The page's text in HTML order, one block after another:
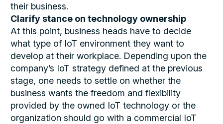
their business.
Clarify stance on technology ownership
At this point, business heads have to decide
what type of IoT environment they want to
develop at their workplace. Depending upon the
company’s IoT strategy defined at the previous
stage, one needs to settle on whether the
business wants the freedom and flexibility
provided by the owned IoT technology or the
organization should go with a commercial IoT